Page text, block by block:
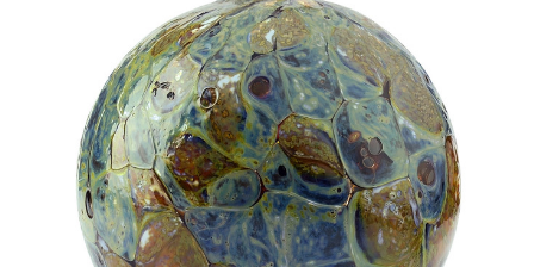
Add to Cart